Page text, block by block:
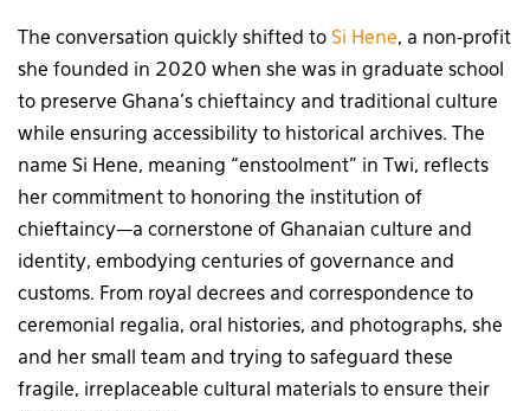
The conversation quickly shifted to Si Hene, a non-profit
she founded in 2020 when she was in graduate school
to preserve Ghana’s chieftaincy and traditional culture
while ensuring accessibility to historical archives. The
name Si Hene, meaning “enstoolment” in Twi, reflects
her commitment to honoring the institution of
chieftaincy—a cornerstone of Ghanaian culture and
identity, embodying centuries of governance and
customs. From royal decrees and correspondence to
ceremonial regalia, oral histories, and photographs, she
and her small team and trying to safeguard these
fragile, irreplaceable cultural materials to ensure their